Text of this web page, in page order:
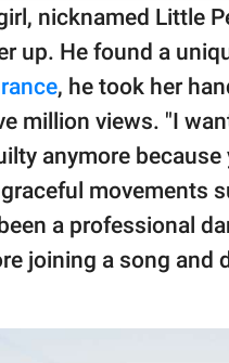
nicknamed Little
up. He found a
, he took her
million views. "I
anymore because
movements
a professional
joining a song and